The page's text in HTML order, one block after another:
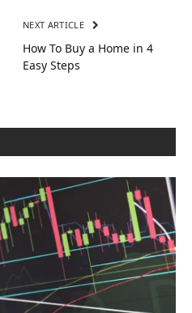
NEXT ARTICLE
How To Buy a Home in 4
Easy Steps